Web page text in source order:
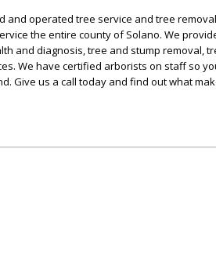
and operated tree service and tree
the entire county of Solano. We
and diagnosis, tree and stump removal,
We have certified arborists on staff so
Give us a call today and find out what